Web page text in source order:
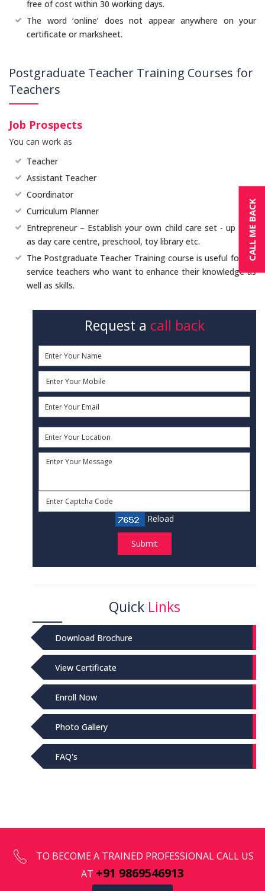
CALL ME BACK
free of cost within 30 working days.
The word ‘online’ does not appear anywhere on your
certificate or marksheet.
Postgraduate Teacher Training Courses for
Teachers
Job Prospects
You can work as
Teacher
Assistant Teacher
Coordinator
Curriculum Planner
Entrepreneur – Establish your own child care set - up such
as day care centre, preschool, toy library etc.
The Postgraduate Teacher Training course is useful for in -
service teachers who want to enhance their knowledge as
well as skills.
Request a call back
Reload
Submit
Quick Links
Download Brochure
View Certificate
Enroll Now
Photo Gallery
FAQ's
TO BECOME A TRAINED PROFESSIONAL CALL US
AT +91 9869546913